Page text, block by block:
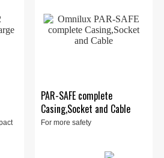
PAR-SAFE complete
Casing,Socket and Cable
For more safety